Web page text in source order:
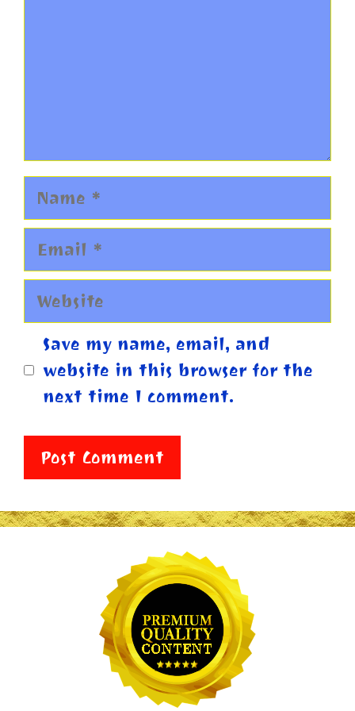
Name
Email
Website
Save my name, email, and
website in this browser for the
next time I comment.